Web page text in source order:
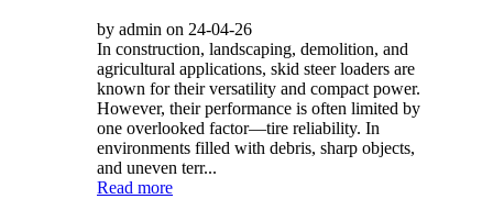
by admin on 24-04-26
In construction, landscaping, demolition, and
agricultural applications, skid steer loaders are
known for their versatility and compact power.
However, their performance is often limited by
one overlooked factor—tire reliability. In
environments filled with debris, sharp objects,
and uneven terr...
Read more